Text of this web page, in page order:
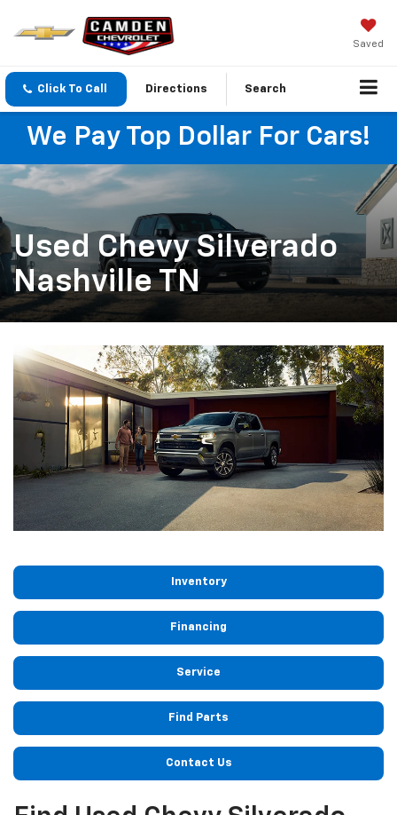
Saved
Click To Call Directions Search
We Pay Top Dollar For Cars!
Used Chevy Silverado
Nashville TN
Inventory
Financing
Service
Find Parts
Contact Us